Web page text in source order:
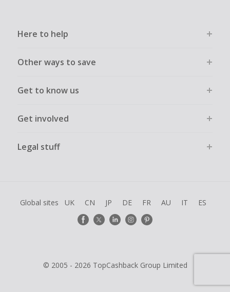
Here to help
Other ways to save
Get to know us
Get involved
Legal stuff
Global sites UK CN JP DE FR AU IT ES
© 2005 - 2026 TopCashback Group Limited